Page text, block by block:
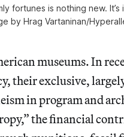
fortunes is nothing new. It’s
by Hrag Vartaninan/
museums. In
their exclusive,
in program and
the financial